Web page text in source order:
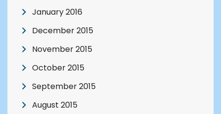
January 2016
December 2015
November 2015
October 2015
September 2015
August 2015